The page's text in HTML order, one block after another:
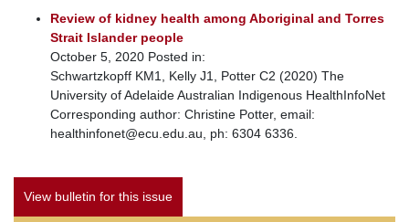
Review of kidney health among Aboriginal and Torres
Strait Islander people
October 5, 2020 Posted in:
Schwartzkopff KM1, Kelly J1, Potter C2 (2020) The
University of Adelaide Australian Indigenous HealthInfoNet
Corresponding author: Christine Potter, email:
healthinfonet@ecu.edu.au, ph: 6304 6336.
View bulletin for this issue